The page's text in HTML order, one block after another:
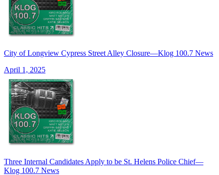
City of Longview Cypress Street Alley Closure—Klog 100.7 News
April 1, 2025
Three Internal Candidates Apply to be St. Helens Police Chief—
Klog 100.7 News